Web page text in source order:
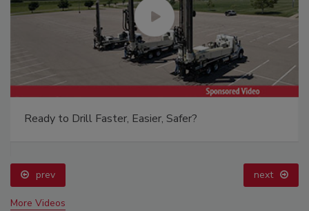
Ready to Drill Faster, Easier, Safer?
prev next
More Videos